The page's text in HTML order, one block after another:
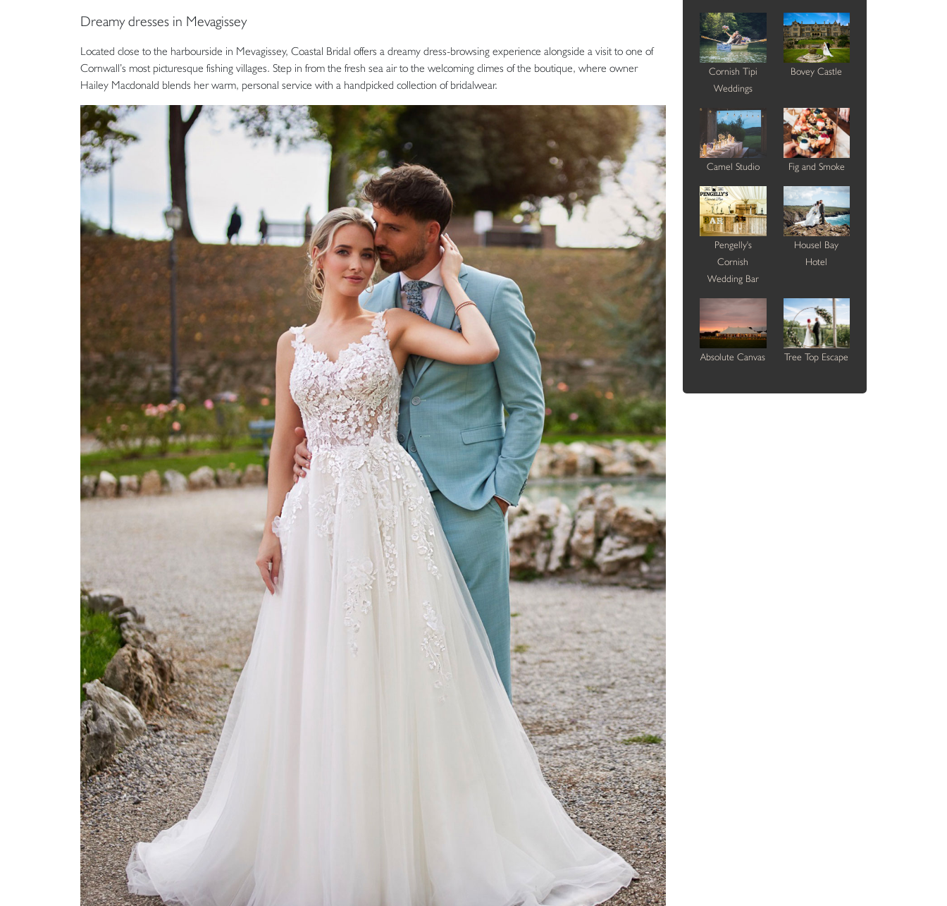
Dreamy dresses in Mevagissey
Located close to the harbourside in Mevagissey, Coastal Bridal offers a dreamy dress-browsing experience alongside a visit to one of
Cornwall’s most picturesque fishing villages. Step in from the fresh sea air to the welcoming climes of the boutique, where owner
Hailey Macdonald blends her warm, personal service with a handpicked collection of bridalwear.
Cornish Tipi
Weddings
Bovey Castle
Camel Studio Fig and Smoke
Pengelly's
Cornish
Wedding Bar
Housel Bay
Hotel
Absolute Canvas Tree Top Escape